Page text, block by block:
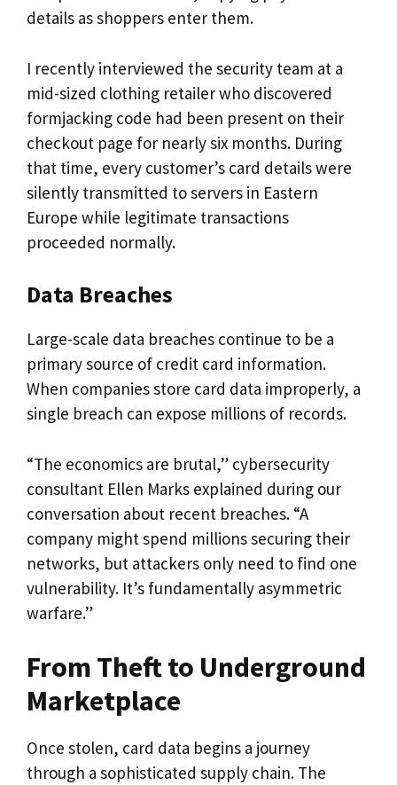
details as shoppers enter them.
I recently interviewed the security team at a
mid-sized clothing retailer who discovered
formjacking code had been present on their
checkout page for nearly six months. During
that time, every customer’s card details were
silently transmitted to servers in Eastern
Europe while legitimate transactions
proceeded normally.
Data Breaches
Large-scale data breaches continue to be a
primary source of credit card information.
When companies store card data improperly, a
single breach can expose millions of records.
“The economics are brutal,” cybersecurity
consultant Ellen Marks explained during our
conversation about recent breaches. “A
company might spend millions securing their
networks, but attackers only need to find one
vulnerability. It’s fundamentally asymmetric
warfare.”
From Theft to Underground
Marketplace
Once stolen, card data begins a journey
through a sophisticated supply chain. The